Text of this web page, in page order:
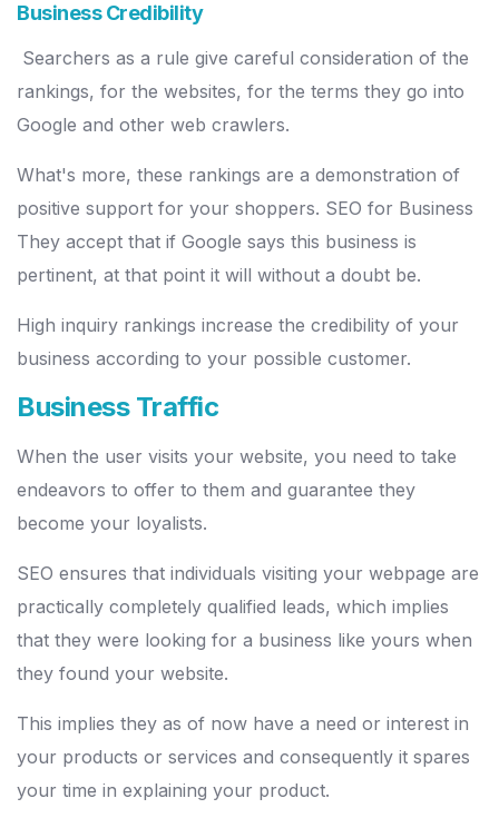
Business Credibility
Searchers as a rule give careful consideration of the
rankings, for the websites, for the terms they go into
Google and other web crawlers.
What's more, these rankings are a demonstration of
positive support for your shoppers. SEO for Business
They accept that if Google says this business is
pertinent, at that point it will without a doubt be.
High inquiry rankings increase the credibility of your
business according to your possible customer.
Business Traffic
When the user visits your website, you need to take
endeavors to offer to them and guarantee they
become your loyalists.
SEO ensures that individuals visiting your webpage are
practically completely qualified leads, which implies
that they were looking for a business like yours when
they found your website.
This implies they as of now have a need or interest in
your products or services and consequently it spares
your time in explaining your product.